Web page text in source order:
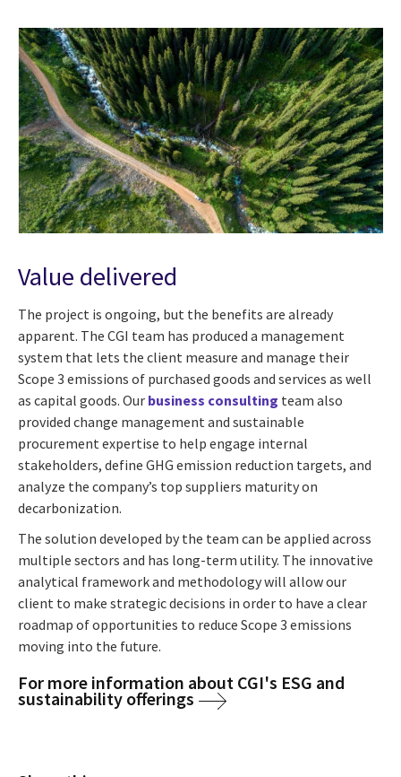
Value delivered
The project is ongoing, but the benefits are already
apparent. The CGI team has produced a management
system that lets the client measure and manage their
Scope 3 emissions of purchased goods and services as well
as capital goods. Our business consulting team also
provided change management and sustainable
procurement expertise to help engage internal
stakeholders, define GHG emission reduction targets, and
analyze the company’s top suppliers maturity on
decarbonization.
The solution developed by the team can be applied across
multiple sectors and has long-term utility. The innovative
analytical framework and methodology will allow our
client to make strategic decisions in order to have a clear
roadmap of opportunities to reduce Scope 3 emissions
moving into the future.
For more information about CGI's ESG and
sustainability offerings